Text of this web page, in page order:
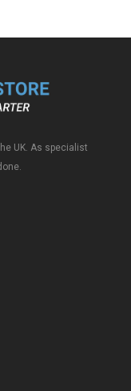
UK. As specialist